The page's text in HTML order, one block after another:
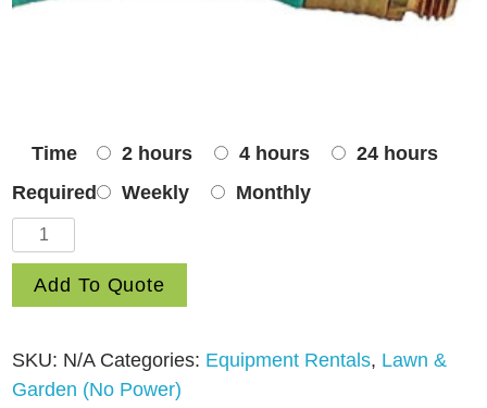
Time
Required
2 hours 4 hours
24 hours
Weekly
Monthly
Contractor
Garden
quantity
Add To Quote
SKU: N/A Categories: Equipment Rentals, Lawn &
Garden (No Power)